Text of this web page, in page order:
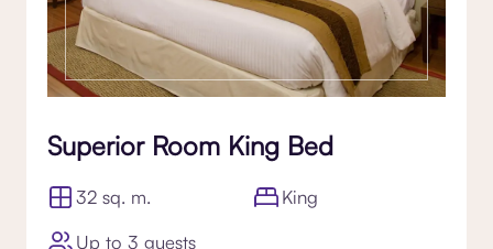
Superior Room King Bed
32 sq. m.
King
Up to 3 guests